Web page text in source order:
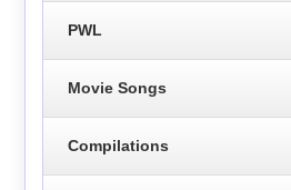
PWL
Movie Songs
Compilations